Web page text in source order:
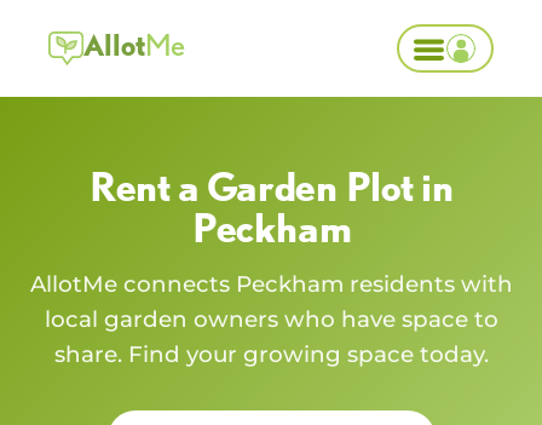
AllotMe
Rent a Garden Plot in
Peckham
AllotMe connects Peckham residents with
local garden owners who have space to
share. Find your growing space today.